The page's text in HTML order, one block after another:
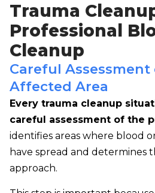
Trauma
Professional
Cleanup
Careful
Affected Area
Every trauma cleanup
careful assessment of the
identifies areas where blood
have spread and determines
approach.